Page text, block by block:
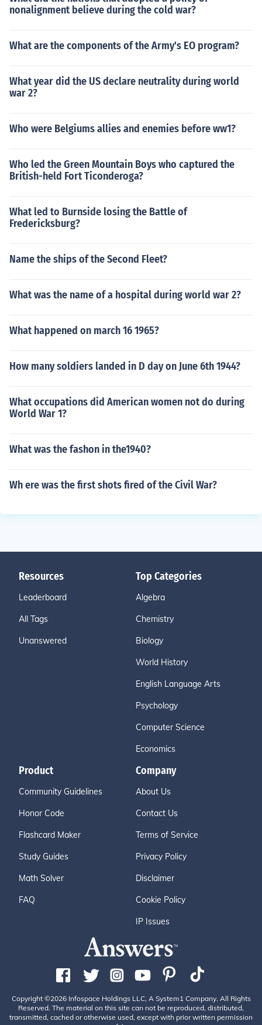
nonalignment believe during the cold war?
What are the components of the Army's EO program?
What year did the US declare neutrality during world
war 2?
Who were Belgiums allies and enemies before ww1?
Who led the Green Mountain Boys who captured the
British-held Fort Ticonderoga?
What led to Burnside losing the Battle of
Fredericksburg?
Name the ships of the Second Fleet?
What was the name of a hospital during world war 2?
What happened on march 16 1965?
How many soldiers landed in D day on June 6th 1944?
What occupations did American women not do during
World War 1?
What was the fashon in the1940?
Wh ere was the first shots fired of the Civil War?
Resources
Leaderboard
All Tags
Unanswered
Top Categories
Algebra
Chemistry
Biology
World History
English Language Arts
Psychology
Computer Science
Economics
Product
Community Guidelines
Honor Code
Flashcard Maker
Study Guides
Math Solver
FAQ
Company
About Us
Contact Us
Terms of Service
Privacy Policy
Disclaimer
Cookie Policy
IP Issues
Copyright ©2026 Infospace Holdings LLC, A System1 Company. All Rights
Reserved. The material on this site can not be reproduced, distributed,
transmitted, cached or otherwise used, except with prior written permission